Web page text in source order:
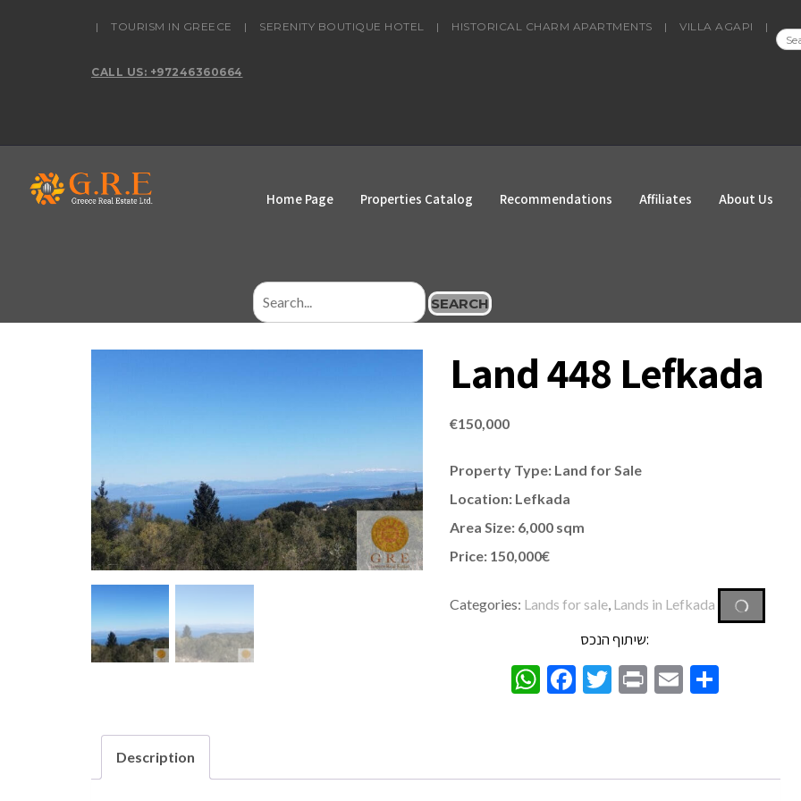
| TOURISM IN GREECE | SERENITY BOUTIQUE HOTEL | HISTORICAL CHARM APARTMENTS | VILLA AGAPI
|
CALL US: +97246360664
Home Page Properties Catalog Recommendations Affiliates About Us
SEARCH
Land 448 Lefkada
€150,000
Property Type: Land for Sale
Location: Lefkada
Area Size: 6,000 sqm
Price: 150,000€
Categories: Lands for sale, Lands in Lefkada
שיתוף הנכס:
WhatsApp
Facebook
Twitter
PrintEmailShare
Description